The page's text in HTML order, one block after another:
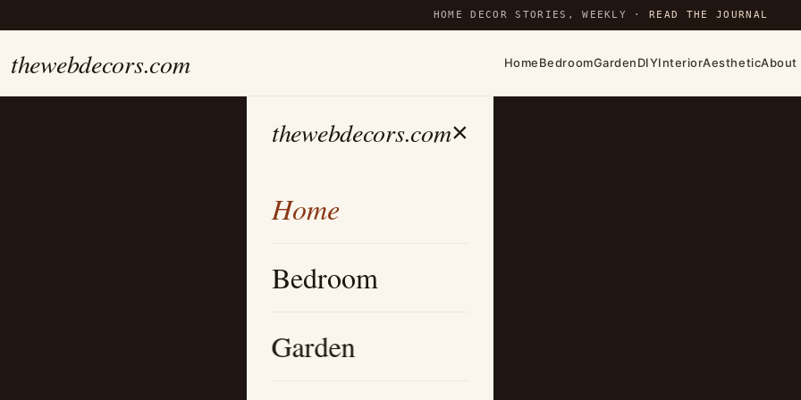
HOME DECOR STORIES, WEEKLY ·READ THE JOURNAL
thewebdecors.com HomeBedroomGardenDIYInteriorAestheticAbout
thewebdecors.com×
Home
Bedroom
Garden